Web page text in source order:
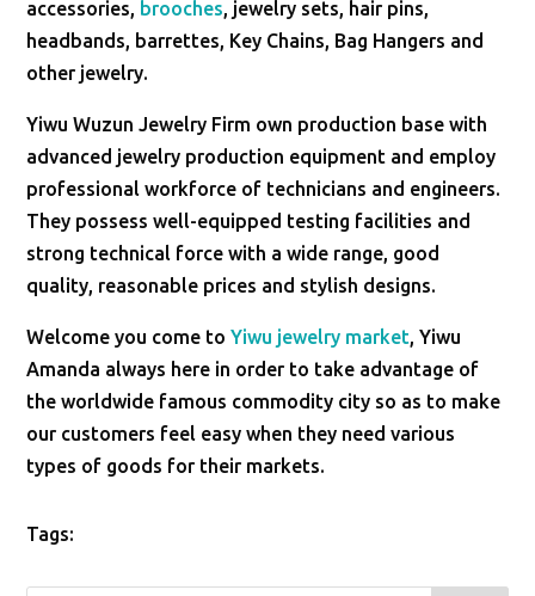
accessories, brooches, jewelry sets, hair pins,
headbands, barrettes, Key Chains, Bag Hangers and
other jewelry.
Yiwu Wuzun Jewelry Firm own production base with
advanced jewelry production equipment and employ
professional workforce of technicians and engineers.
They possess well-equipped testing facilities and
strong technical force with a wide range, good
quality, reasonable prices and stylish designs.
Welcome you come toYiwu jewelry market, Yiwu
Amanda always here in order to take advantage of
the worldwide famous commodity city so as to make
our customers feel easy when they need various
types of goods for their markets.
Tags: